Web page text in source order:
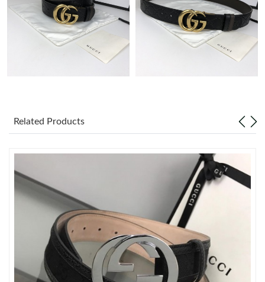
Just Sold: Oscar from Denver on Aug 01, 2026 at 10:53 AM.
Just Sold: Lily from Charlotte on Jun 29, 2026 at 1:38 PM.
Just Sold: Helen from Boston on Jun 27, 2026 at 8:20 AM.
Just Sold: Xander from Austin on Jul 11, 2026 at 6:16 PM.
Just Sold: Oscar from Nashville on Jun 23, 2026 at 8:31 AM.
Just Sold: Kyle from Boston on Jul 11, 2026 at 12:47 PM.
Related Products